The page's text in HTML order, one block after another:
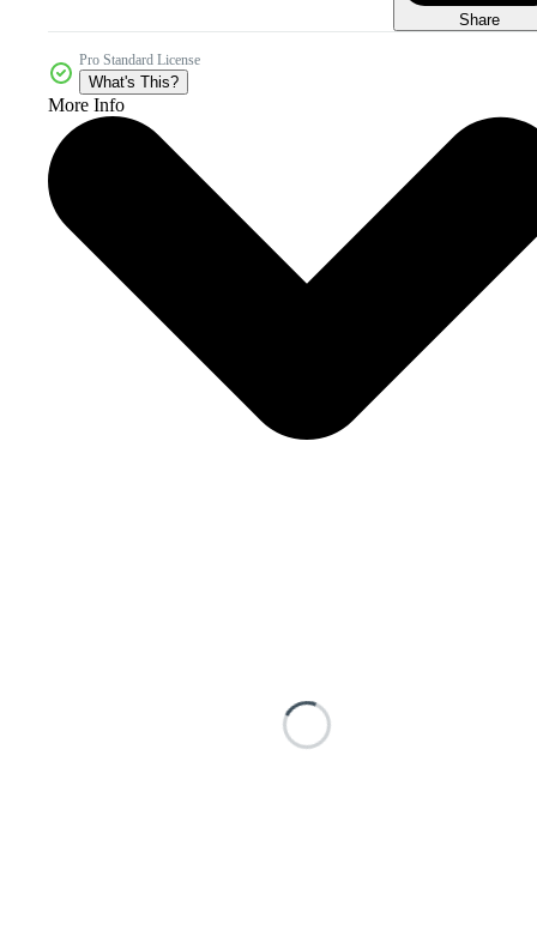
Share
Pro Standard License
What's This?
More Info